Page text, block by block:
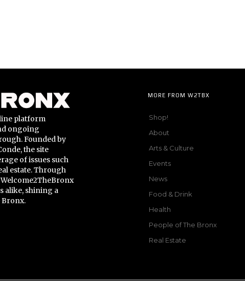
platform
ongoing
Founded by
the site
of issues such
estate. Through
alike, shining a
Bronx.
MORE FROM W2TBX
Shop!
About
Arts & Culture
Events
News
Food & Drink
Health
People of The Bronx
Real Estate